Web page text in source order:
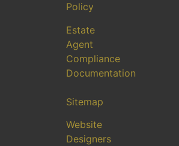
Policy
Estate
Agent
Compliance
Documentation
Sitemap
Website
Designers